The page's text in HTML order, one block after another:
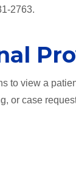
2763.
to view a
or case